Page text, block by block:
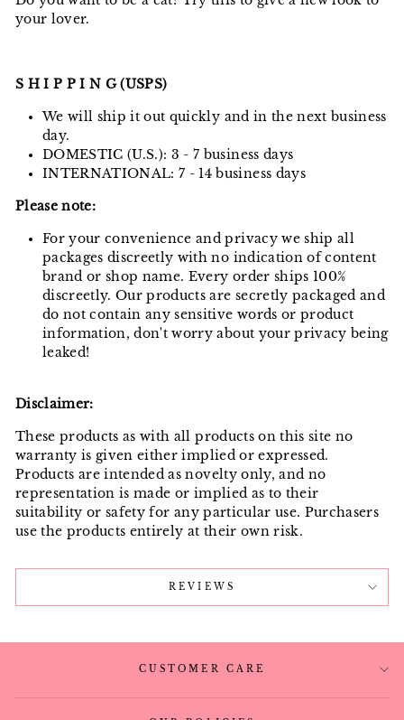
your lover.
S H I P P I N G (USPS)
We will ship it out quickly and in the next business
day.
DOMESTIC (U.S.): 3 - 7 business days
INTERNATIONAL: 7 - 14 business days
Please note:
For your convenience and privacy we ship all
packages discreetly with no indication of content
brand or shop name. Every order ships 100%
discreetly. Our products are secretly packaged and
do not contain any sensitive words or product
information, don't worry about your privacy being
leaked!
Disclaimer:
These products as with all products on this site no
warranty is given either implied or expressed.
Products are intended as novelty only, and no
representation is made or implied as to their
suitability or safety for any particular use. Purchasers
use the products entirely at their own risk.
REVIEWS
CUSTOMER CARE